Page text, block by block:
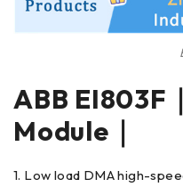
ABB EI803F
Module｜
1. Low load DMA high-